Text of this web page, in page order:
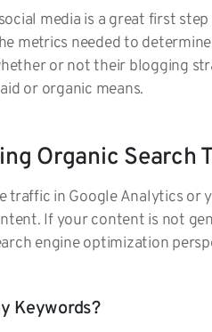
media is a great first
metrics needed to
or not their blogging
or organic means.
Organic Search
traffic in Google Analytics or
If your content is not
engine optimization
Keywords?